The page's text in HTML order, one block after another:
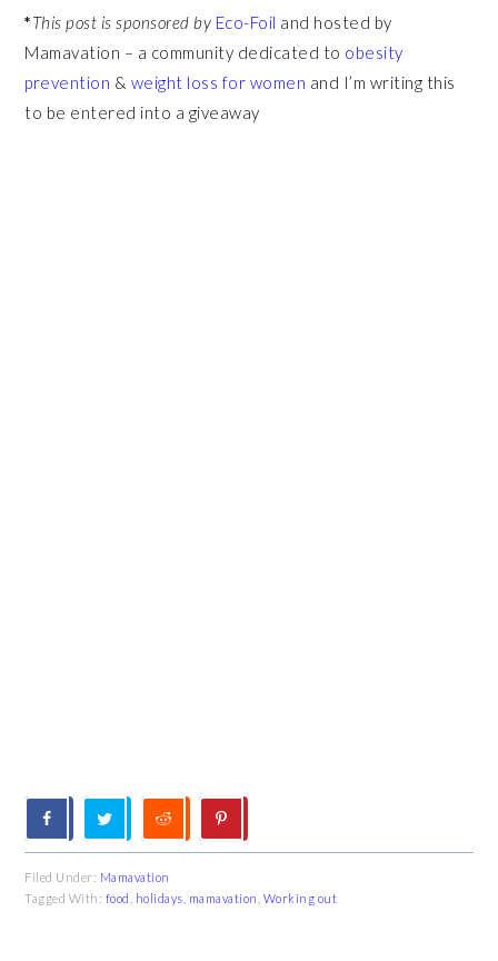
*This post is sponsored by Eco-Foil and hosted by
Mamavation – a community dedicated to obesity
prevention & weight loss for women and I’m writing this
to be entered into a giveaway
Filed Under: Mamavation
Tagged With: food holidays mamavation Working out